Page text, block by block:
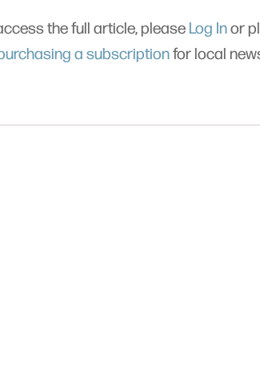
the full article, please Log Inor
a subscriptionfor local